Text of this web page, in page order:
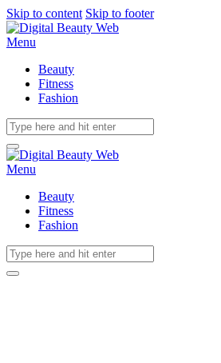
Skip to content Skip to footer
Menu
Beauty
Fitness
Fashion
Menu
Beauty
Fitness
Fashion